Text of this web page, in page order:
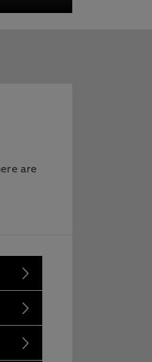
are